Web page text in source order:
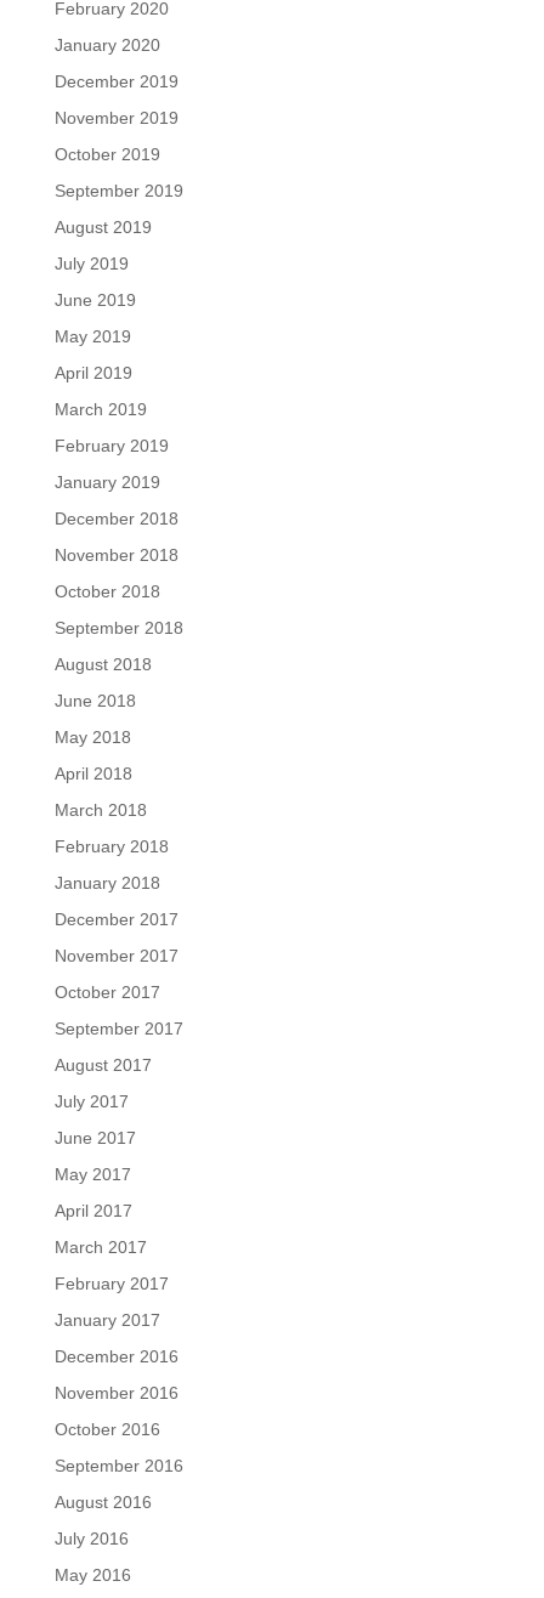
February 2020
January 2020
December 2019
November 2019
October 2019
September 2019
August 2019
July 2019
June 2019
May 2019
April 2019
March 2019
February 2019
January 2019
December 2018
November 2018
October 2018
September 2018
August 2018
June 2018
May 2018
April 2018
March 2018
February 2018
January 2018
December 2017
November 2017
October 2017
September 2017
August 2017
July 2017
June 2017
May 2017
April 2017
March 2017
February 2017
January 2017
December 2016
November 2016
October 2016
September 2016
August 2016
July 2016
May 2016